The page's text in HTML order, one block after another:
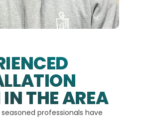
THE AREA
professionals have